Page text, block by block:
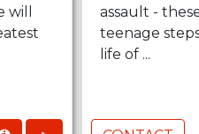
assault -
teenage
life of ...